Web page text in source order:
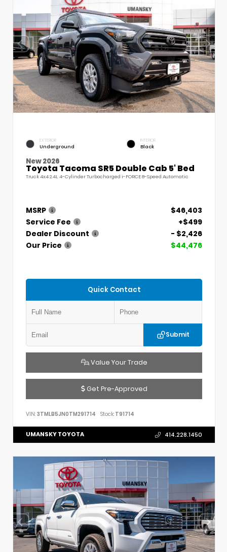
EXTERIOR
Underground
INTERIOR
Black
New 2026
Toyota Tacoma SR5 Double Cab 5' Bed
Truck 4x4 2.4L 4-Cylinder Turbocharged i-FORCE 8-Speed Automatic
MSRP
$46,403
Service Fee
+$499
Dealer Discount
- $2,426
Our Price
$44,476
Quick Contact
Submit
Value Your Trade
Get Pre-Approved
VIN: 3TMLB5JN0TM291714 Stock: T91714
UMANSKY TOYOTA 414.228.1450